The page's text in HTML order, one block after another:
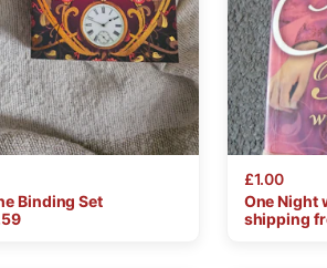
Binding Set
£1.00
OneNight
shipping